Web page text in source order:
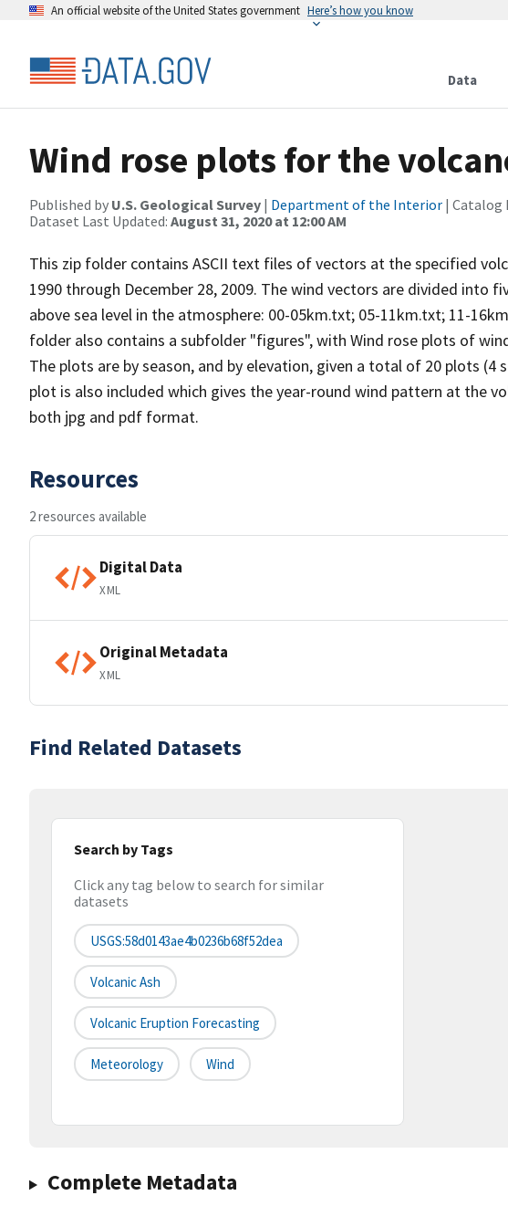
An official website of the United States government Here’s how you know
Data
Wind rose plots for the
Published by U.S. Geological Survey | Department of the Interior | Catalog
Dataset Last Updated: August 31, 2020 at 12:00 AM
This zip folder contains ASCII text files of vectors at the specified
1990 through December 28, 2009. The wind vectors are divided into
above sea level in the atmosphere: 00-05km.txt; 05-11km.txt; 11-
folder also contains a subfolder "figures", with Wind rose plots of
The plots are by season, and by elevation, given a total of 20 plots (4
plot is also included which gives the year-round wind pattern at the
both jpg and pdf format.
Resources
2 resources available
Digital Data
XML
Original Metadata
XML
Find Related Datasets
Search by Tags
Click any tag below to search for similar
datasets
USGS:58d0143ae4b0236b68f52dea
Volcanic Ash
Volcanic Eruption Forecasting
Meteorology Wind
Complete Metadata